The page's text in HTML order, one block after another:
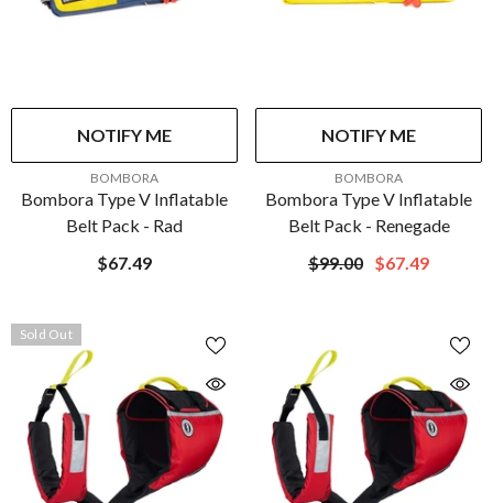
NOTIFY ME
BOMBORA
Bombora Type V Inflatable
Belt Pack - Rad
$67.49
NOTIFY ME
BOMBORA
Bombora Type V Inflatable
Belt Pack - Renegade
$99.00 $67.49
Sold Out